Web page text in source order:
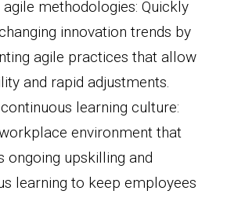
methodologies: Quickly
innovation trends by
agile practices that allow
and rapid adjustments.
learning culture:
environment that
ongoing upskilling and
learning to keep employees